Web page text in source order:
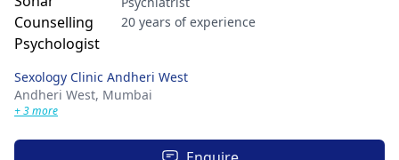
20 years of experience
Sexology Clinic Andheri West
Andheri West, Mumbai
+ 3 more